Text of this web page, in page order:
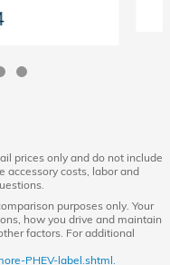
prices only and do not include
accessory costs, labor and
purposes only. Your
how you drive and maintain
factors. For additional
PHEV-label.shtml.